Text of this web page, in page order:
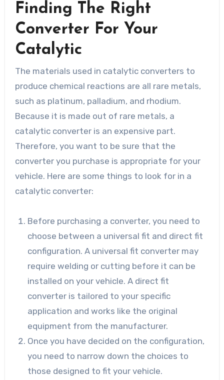
Finding The Right
Converter For Your
Catalytic
The materials used in catalytic converters to
produce chemical reactions are all rare metals,
such as platinum, palladium, and rhodium.
Because it is made out of rare metals, a
catalytic converter is an expensive part.
Therefore, you want to be sure that the
converter you purchase is appropriate for your
vehicle. Here are some things to look for in a
catalytic converter:
Before purchasing a converter, you need to
choose between a universal fit and direct fit
configuration. A universal fit converter may
require welding or cutting before it can be
installed on your vehicle. A direct fit
converter is tailored to your specific
application and works like the original
equipment from the manufacturer.
Once you have decided on the configuration,
you need to narrow down the choices to
those designed to fit your vehicle.